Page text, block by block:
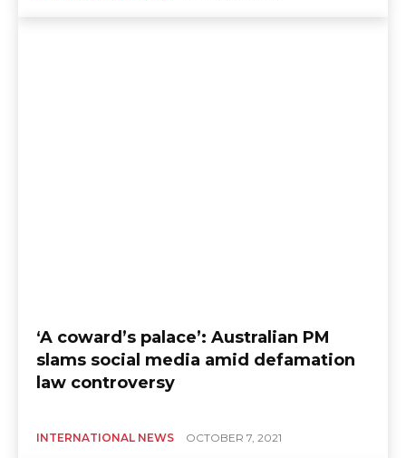
‘A coward’s palace’: Australian PM
slams social media amid defamation
law controversy
INTERNATIONAL NEWS OCTOBER 7, 2021